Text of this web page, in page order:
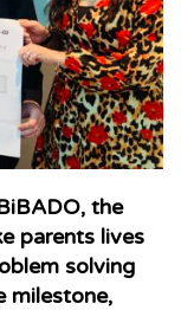
the
parents lives
solving
milestone,